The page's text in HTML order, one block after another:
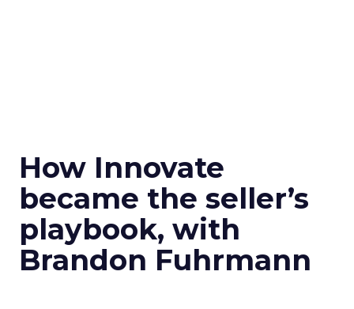
How Innovate
became the seller’s
playbook, with
Brandon Fuhrmann